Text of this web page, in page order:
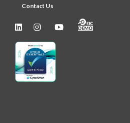
Contact Us